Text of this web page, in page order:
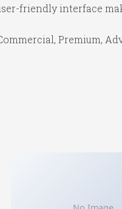
friendly interface
Premium,